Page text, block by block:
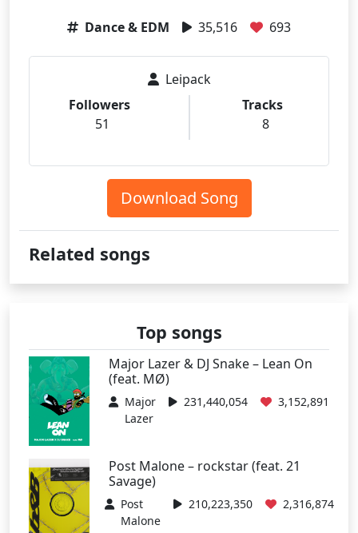
Dance & EDM 35,516 693
Leipack
Followers
51
Tracks
8
Download Song
Related songs
Top songs
Major Lazer & DJ Snake – Lean On
(feat. MØ)
Major
Lazer
231,440,054 3,152,891
Post Malone – rockstar (feat. 21
Savage)
Post
Malone
210,223,350 2,316,874